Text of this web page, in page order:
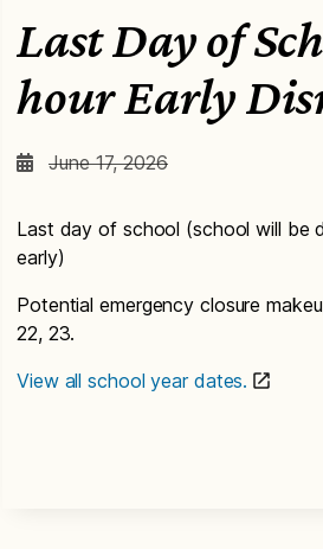
Last Day of
hour Early
June 17, 2026
Last day of school (school will be
early)
Potential emergency closure
22, 23.
View all school year dates.